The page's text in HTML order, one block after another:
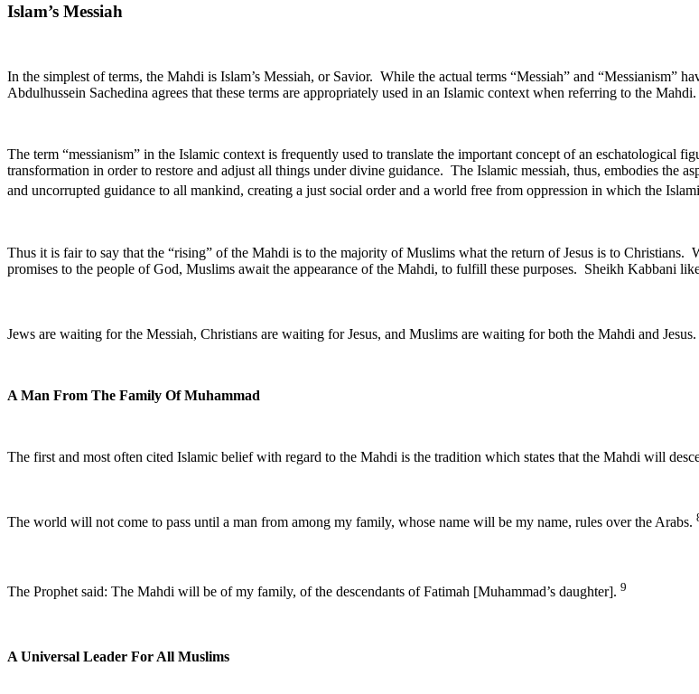
Islam’s Messiah
In the simplest of terms, the Mahdi is Islam’s Messiah, or Savior. While the actual terms “Messiah” and
Abdulhussein Sachedina agrees that these terms are appropriately used in an Islamic context when referring to the
The term “messianism” in the Islamic context is frequently used to translate the important concept of an eschatological
transformation in order to restore and adjust all things under divine guidance. The Islamic messiah, thus, embodies
and uncorrupted guidance to all mankind, creating a just social order and a world free from oppression in which the
Thus it is fair to say that the “rising” of the Mahdi is to the majority of Muslims what the return of Jesus is to
promises to the people of God, Muslims await the appearance of the Mahdi, to fulfill these purposes. Sheikh Kabbani
Jews are waiting for the Messiah, Christians are waiting for Jesus, and Muslims are waiting for both the Mahdi and
A Man From The Family Of Muhammad
The first and most often cited Islamic belief with regard to the Mahdi is the tradition which states that the Mahdi will
The world will not come to pass until a man from among my family, whose name will be my name, rules over the Arabs.
The Prophet said: The Mahdi will be of my family, of the descendants of Fatimah [Muhammad’s daughter]. 9
A Universal Leader For All Muslims